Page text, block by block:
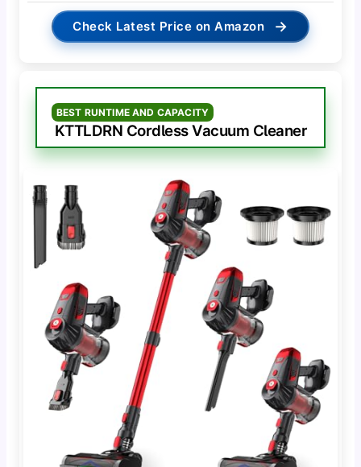
Check Latest Price on Amazon →
BEST RUNTIME AND CAPACITY
KTTLDRN Cordless Vacuum Cleaner